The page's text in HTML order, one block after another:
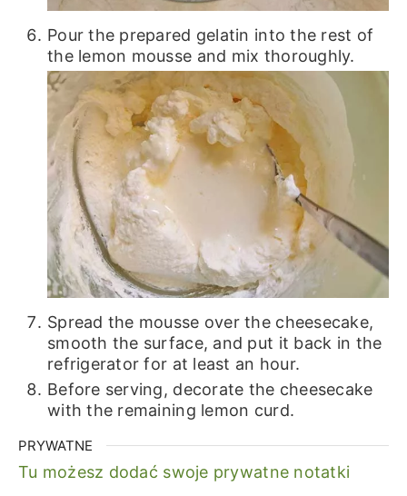
Pour the prepared gelatin into the rest of
the lemon mousse and mix thoroughly.
Spread the mousse over the cheesecake,
smooth the surface, and put it back in the
refrigerator for at least an hour.
Before serving, decorate the cheesecake
with the remaining lemon curd.
PRYWATNE
Tu możesz dodać swoje prywatne notatki